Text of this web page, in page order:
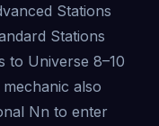
Stations
Stations
to Universe 8–10
also
Nn to enter